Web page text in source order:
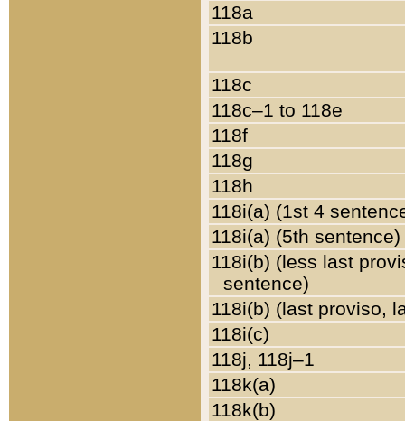
118a
118b
118c
118c–1 to 118e
118f
118g
118h
118i(a) (1st 4
118i(a) (5th sentence)
118i(b) (less last
sentence)
118i(b) (last proviso,
118i(c)
118j, 118j–1
118k(a)
118k(b)